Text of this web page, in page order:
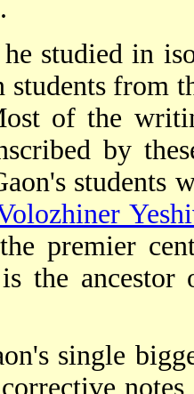
studied in
students from
of the
by
students
premier
the
single